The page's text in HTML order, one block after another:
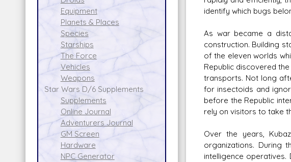
Equipment
Planets & Places
Species
Starships
The Force
Vehicles
Weapons
Star Wars D/6 Supplements
Supplements
Online Journal
Adventurers Journal
GM Screen
Hardware
NPC Generator
identify which bugs
As war became a
construction. Building
of the eleven worlds
Republic discovered
transports. Not long
for insectoids and
before the Republic
rely on visitors to take
Over the years,
organizations. During
intelligence